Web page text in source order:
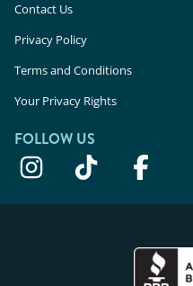
Contact Us
Privacy Policy
Terms and Conditions
Your Privacy Rights
FOLLOW US